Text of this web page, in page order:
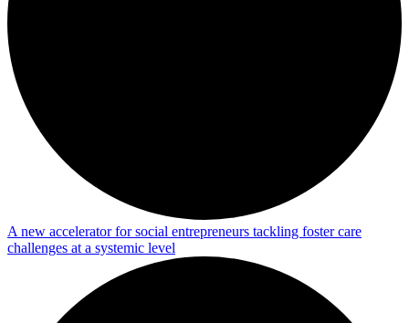
A new accelerator for social entrepreneurs tackling foster care
challenges at a systemic level